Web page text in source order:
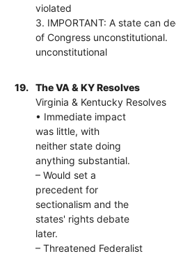
violated
3. IMPORTANT: A state can
of Congress unconstitutional.
unconstitutional
19.
The VA & KY Resolves
Virginia & Kentucky Resolves
• Immediate impact
was little, with
neither state doing
anything substantial.
– Would set a
precedent for
sectionalism and the
states' rights debate
later.
– Threatened Federalist